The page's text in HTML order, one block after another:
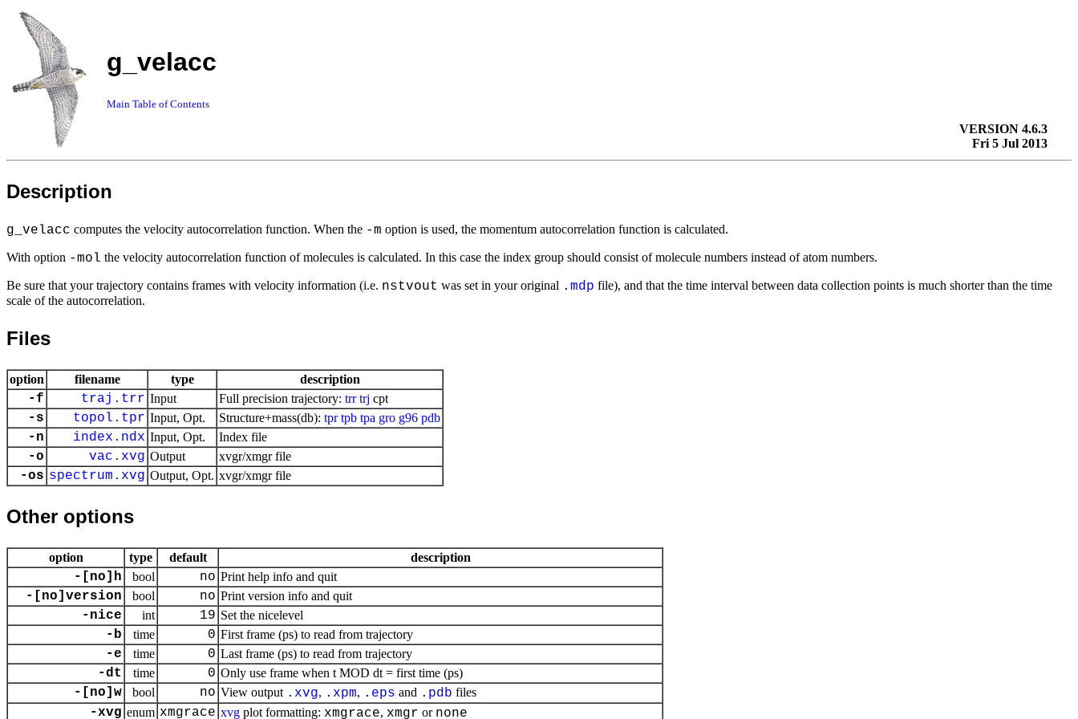
g_velacc
Main Table of Contents
VERSION 4.6.3
Fri 5 Jul 2013
Description
g_velacc computes the velocity autocorrelation function. When the -m option is used, the momentum autocorrelation function is calculated.
With option -mol the velocity autocorrelation function of molecules is calculated. In this case the index group should consist of molecule numbers instead of atom numbers.
Be sure that your trajectory contains frames with velocity information (i.e. nstvout was set in your original . mdp file), and that the time interval between data collection points is much shorter than the time
scale of the autocorrelation.
Files
option filename type description
-f traj.trr Input Full precision trajectory: trr trj cpt
-s topol.tpr Input, Opt. Structure+mass(db): tpr tpb tpa gro g96 pdb
-n index.ndx Input, Opt. Index file
-o vac.xvg Output xvgr/xmgr file
-os spectrum.xvg Output, Opt. xvgr/xmgr file
Other options
option type default description
-[no]h bool no Print help info and quit
-[no]version bool no Print version info and quit
-nice int 19 Set the nicelevel
-b time 0 First frame (ps) to read from trajectory
-e time 0 Last frame (ps) to read from trajectory
-dt time 0 Only use frame when t MOD dt = first time (ps)
-[no]w bool no View output . xvg, . xpm, . eps and . pdb files
-xvg enum xmgrace xvg plot formatting: xmgrace, xmgr or none